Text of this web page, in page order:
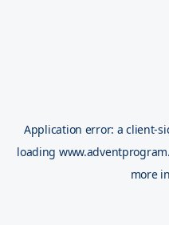
Application error: aclient-
loading
more